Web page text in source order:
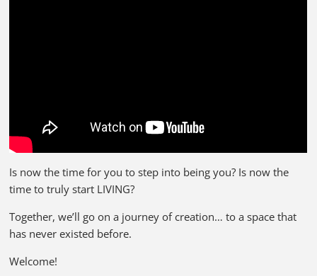
Is now the time for you to step into being you? Is now the
time to truly start LIVING?
Together, we’ll go on a journey of creation… to a space that
has never existed before.
Welcome!